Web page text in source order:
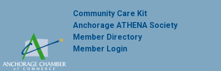
Community Care Kit
Anchorage ATHENA Society
Member Directory
Member Login